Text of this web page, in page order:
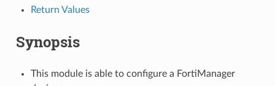
Return Values
Synopsis
This module is able to configure a FortiManager